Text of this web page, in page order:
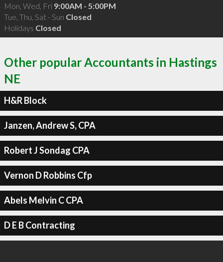
Mon, Wed, Fri 9:00AM - 5:00PM
Tue, Thu, Sat - Sun Closed
Holidays Closed
Other popular Accountants in Hastings
NE
H&R Block
Janzen, Andrew S, CPA
Robert J Sondag CPA
Vernon D Robbins Cfp
Abels Melvin C CPA
D E B Contracting